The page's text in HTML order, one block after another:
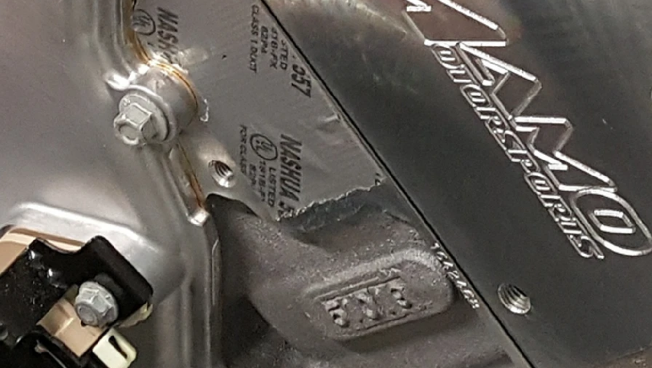
Now, compare that to the image of the #mamofied Chevy C8 Z06 throttle body below! In the image above of the factory C8 throttle body, there is visible restriction from the straight walls of aluminum. Mamo's
throttle body eliminates that restriction through a contoured opening that maximizes airflow (210 CFM) without the need for PCM tuning, calibration or additional electronics.